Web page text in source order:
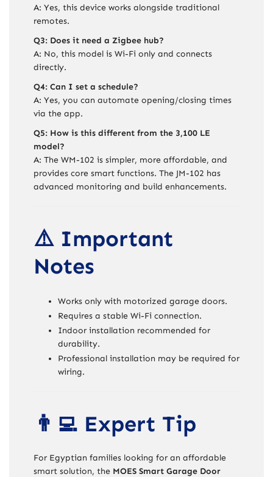
A: Yes, this device works alongside traditional
remotes.
Q3: Does it need a Zigbee hub?
A: No, this model is Wi-Fi only and connects
directly.
Q4: Can I set a schedule?
A: Yes, you can automate opening/closing times
via the app.
Q5: How is this different from the 3,100 LE
model?
A: The WM-102 is simpler, more affordable, and
provides core smart functions. The JM-102 has
advanced monitoring and build enhancements.
⚠️ Important
Notes
Works only with motorized garage doors.
Requires a stable Wi-Fi connection.
Indoor installation recommended for
durability.
Professional installation may be required for
wiring.
👨‍💻 Expert Tip
For Egyptian families looking for an affordable
smart solution, the MOES Smart Garage Door